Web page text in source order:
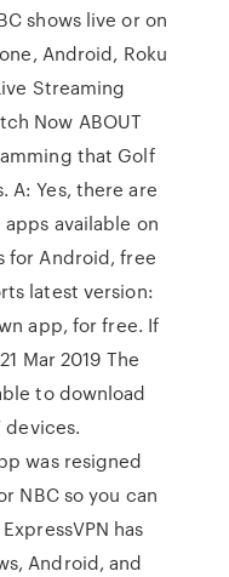
shows live or on
Android, Roku
Streaming
Now ABOUT
that Golf
A: Yes, there are
available on
for Android, free
latest version:
app, for free. If
Mar 2019 The
to download
devices.
was resigned
NBC so you can
has
Android, and